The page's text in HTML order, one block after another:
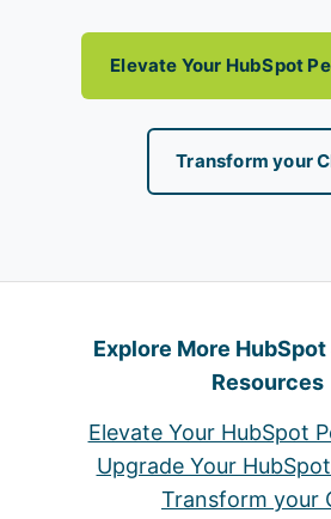
Elevate Your HubSpot
Transform your
Explore More HubSpot
Resources
Elevate Your HubSpot
Upgrade Your
Transform your